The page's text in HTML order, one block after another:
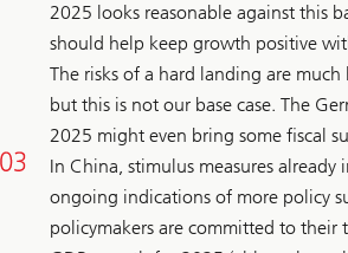
2025 looks reasonable against this
should help keep growth positive
The risks of a hard landing are
but this is not our base case. The
2025 might even bring some fiscal
In China, stimulus measures already
ongoing indications of more policy
policymakers are committed to their